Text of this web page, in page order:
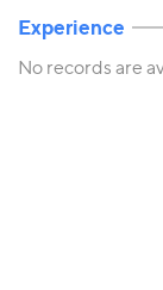
Experience
No records are